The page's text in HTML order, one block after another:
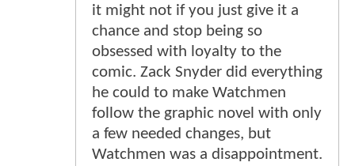
it might not if you just give it a
chance and stop being so
obsessed with loyalty to the
comic. Zack Snyder did everything
he could to make Watchmen
follow the graphic novel with only
a few needed changes, but
Watchmen was a disappointment.